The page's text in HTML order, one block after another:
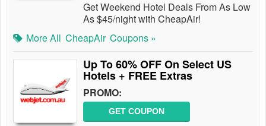
Get Weekend Hotel Deals From As Low
As $45/night with CheapAir!
More All CheapAir Coupons »
Up To 60% OFF On Select US
Hotels + FREE Extras
PROMO:
GET COUPON